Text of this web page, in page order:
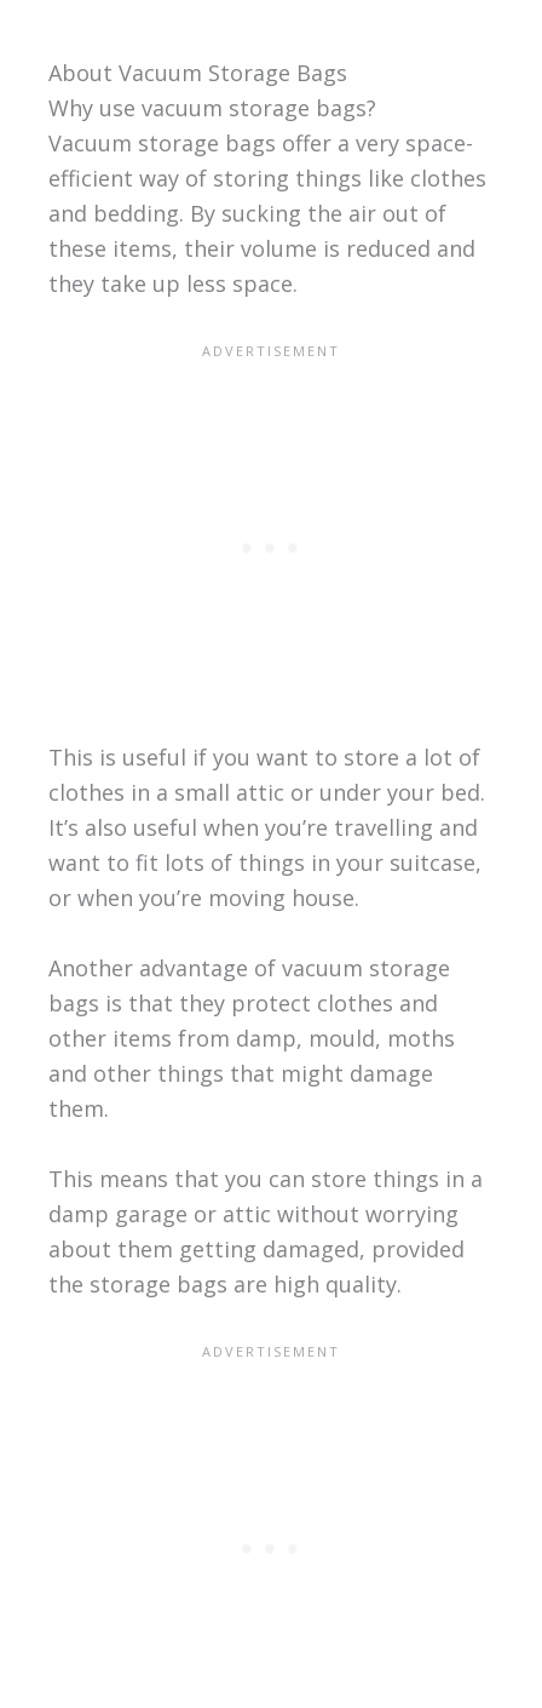
About Vacuum Storage Bags
Why use vacuum storage bags?
Vacuum storage bags offer a very space-
efficient way of storing things like clothes
and bedding. By sucking the air out of
these items, their volume is reduced and
they take up less space.
This is useful if you want to store a lot of
clothes in a small attic or under your bed.
It’s also useful when you’re travelling and
want to fit lots of things in your suitcase,
or when you’re moving house.
Another advantage of vacuum storage
bags is that they protect clothes and
other items from damp, mould, moths
and other things that might damage
them.
This means that you can store things in a
damp garage or attic without worrying
about them getting damaged, provided
the storage bags are high quality.